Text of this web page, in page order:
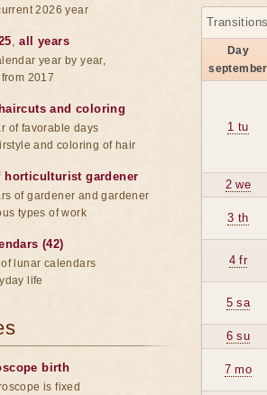
Day
september
1 tu
2 we
3 th
4 fr
5 sa
6 su
7 mo
2026 year
,all years
year by year,
2017
and coloring
of favorable days
and coloring of hair
horticulturist gardener
of gardener and gardener
types of work
(42)
lunar calendars
life
birth
is fixed